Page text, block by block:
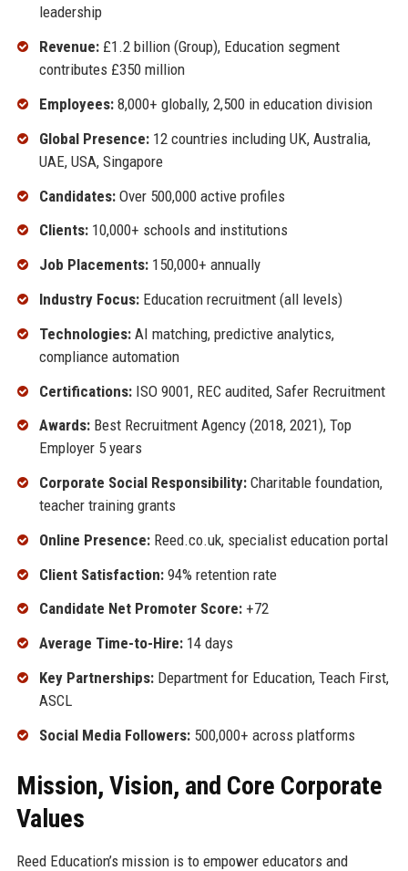
leadership
Revenue:£1.2 billion (Group), Education segment
contributes £350 million
Employees:8,000+ globally, 2,500 in education division
Global Presence:12 countries including UK, Australia,
UAE, USA, Singapore
Candidates:Over 500,000 active profiles
Clients:10,000+ schools and institutions
Job Placements:150,000+ annually
Industry Focus:Education recruitment (all levels)
Technologies:AI matching, predictive analytics,
compliance automation
Certifications:ISO 9001, REC audited, Safer Recruitment
Awards:Best Recruitment Agency (2018, 2021), Top
Employer 5 years
Corporate Social Responsibility:Charitable foundation,
teacher training grants
Online Presence:Reed.co.uk, specialist education portal
Client Satisfaction:94% retention rate
Candidate Net Promoter Score:+72
Average Time-to-Hire:14 days
Key Partnerships:Department for Education, Teach First,
ASCL
Social Media Followers:500,000+ across platforms
Mission, Vision, and Core Corporate
Values
Reed Education’s mission is to empower educators and